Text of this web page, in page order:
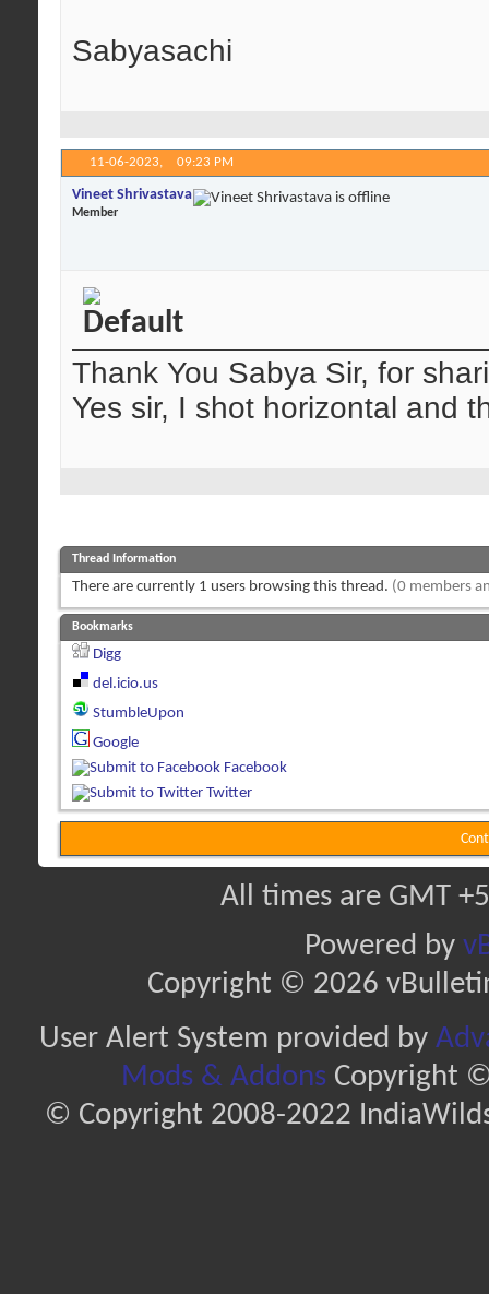
Sabyasachi
11-06-2023, 09:23 PM
Vineet Shrivastava
Member
Thank You Sabya Sir, for
Yes sir, I shot horizontal and
Thread Information
There are currently 1 users browsing this thread. (0 members
Bookmarks
Digg
del.icio.us
StumbleUpon
Google
Facebook
Twitter
All times are GMT
Powered by
Copyright © 2026
User Alert System provided by
Mods & AddonsCopyright ©
© Copyright 2008-2022